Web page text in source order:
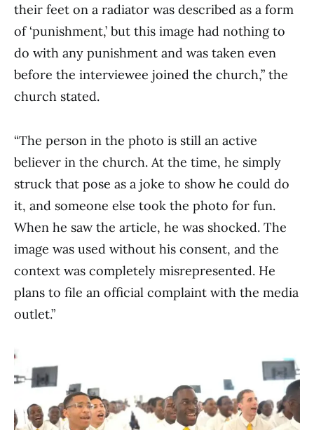
their feet on a radiator was described as a form
of ‘punishment,’ but this image had nothing to
do with any punishment and was taken even
before the interviewee joined the church,” the
church stated.
“The person in the photo is still an active
believer in the church. At the time, he simply
struck that pose as a joke to show he could do
it, and someone else took the photo for fun.
When he saw the article, he was shocked. The
image was used without his consent, and the
context was completely misrepresented. He
plans to file an official complaint with the media
outlet.”